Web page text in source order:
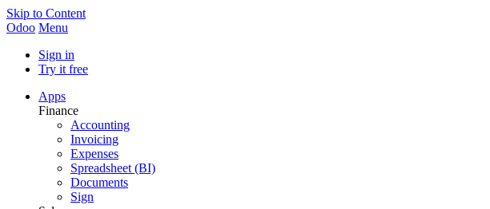
Skip to Content
Odoo Menu
Sign in
Try it free
Apps
Finance
Accounting
Invoicing
Expenses
Spreadsheet (BI)
Documents
Sign